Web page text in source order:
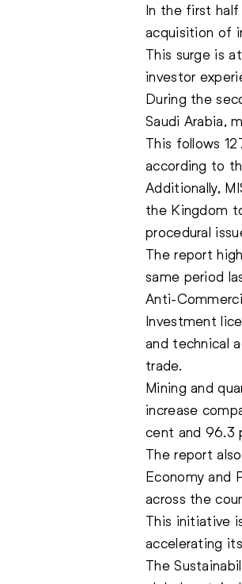
In the first
acquisition of
This surge is
investor
During the
Saudi Arabia,
This follows
according to
Additionally,
the Kingdom
procedural
The report
same period
Anti-
Investment
and technical
trade.
Mining and
increase
cent and 96.3
The report
Economy and
across the
This initiative
accelerating
The